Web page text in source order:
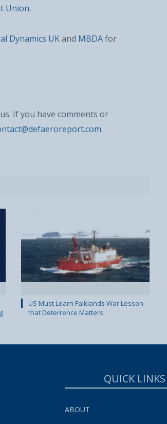
Union.
Dynamics UKand MBDAfor
If you have comments or
.
US Must Learn Falklands War Lesson
that Deterrence Matters
QUICK LINKS
ABOUT